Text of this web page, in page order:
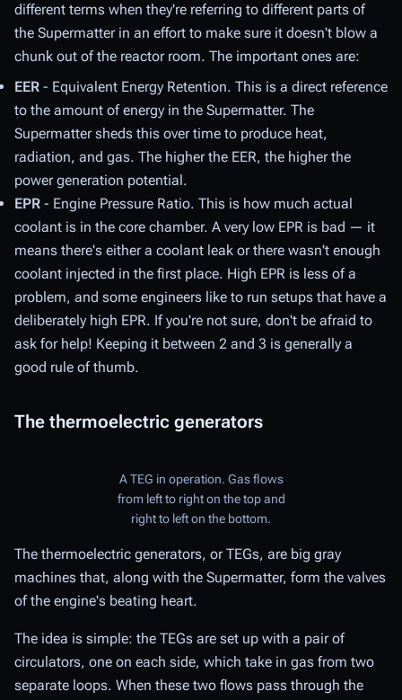
different terms when they're referring to different parts of
the Supermatter in an effort to make sure it doesn't blow a
chunk out of the reactor room. The important ones are:
EER - Equivalent Energy Retention. This is a direct reference
to the amount of energy in the Supermatter. The
Supermatter sheds this over time to produce heat,
radiation, and gas. The higher the EER, the higher the
power generation potential.
EPR - Engine Pressure Ratio. This is how much actual
coolant is in the core chamber. A very low EPR is bad — it
means there's either a coolant leak or there wasn't enough
coolant injected in the first place. High EPR is less of a
problem, and some engineers like to run setups that have a
deliberately high EPR. If you're not sure, don't be afraid to
ask for help! Keeping it between 2 and 3 is generally a
good rule of thumb.
The thermoelectric generators
A TEG in operation. Gas flows
from left to right on the top and
right to left on the bottom.
The thermoelectric generators, or TEGs, are big gray
machines that, along with the Supermatter, form the valves
of the engine's beating heart.
The idea is simple: the TEGs are set up with a pair of
circulators, one on each side, which take in gas from two
separate loops. When these two flows pass through the